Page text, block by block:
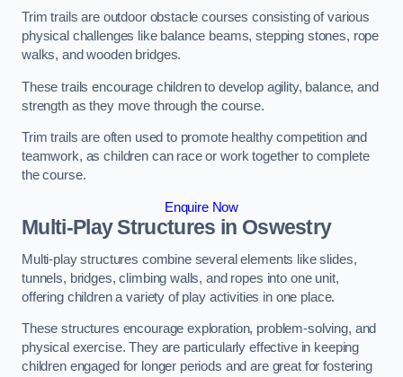
Trim trails are outdoor obstacle courses consisting of various
physical challenges like balance beams, stepping stones, rope
walks, and wooden bridges.
These trails encourage children to develop agility, balance, and
strength as they move through the course.
Trim trails are often used to promote healthy competition and
teamwork, as children can race or work together to complete
the course.
Enquire Now
Multi-Play Structures in Oswestry
Multi-play structures combine several elements like slides,
tunnels, bridges, climbing walls, and ropes into one unit,
offering children a variety of play activities in one place.
These structures encourage exploration, problem-solving, and
physical exercise. They are particularly effective in keeping
children engaged for longer periods and are great for fostering